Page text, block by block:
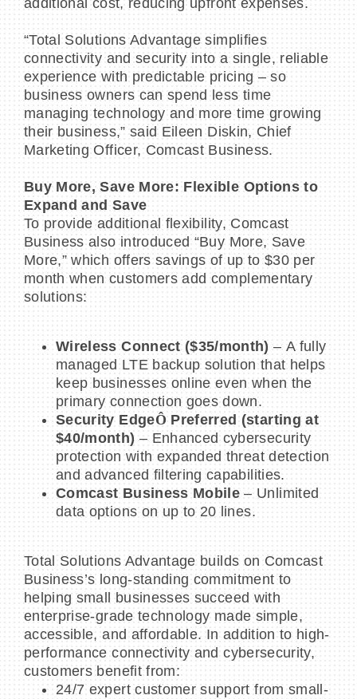
“Total Solutions Advantage simplifies
connectivity and security into a single, reliable
experience with predictable pricing – so
business owners can spend less time
managing technology and more time growing
their business,” said Eileen Diskin, Chief
Marketing Officer, Comcast Business.
Buy More, Save More: Flexible Options to
Expand and Save
To provide additional flexibility, Comcast
Business also introduced “Buy More, Save
More,” which offers savings of up to $30 per
month when customers add complementary
solutions:
Wireless Connect ($35/month) – A fully
managed LTE backup solution that helps
keep businesses online even when the
primary connection goes down.
Security EdgeÔ Preferred (starting at
$40/month) – Enhanced cybersecurity
protection with expanded threat detection
and advanced filtering capabilities.
Comcast Business Mobile – Unlimited
data options on up to 20 lines.
Total Solutions Advantage builds on Comcast
Business’s long-standing commitment to
helping small businesses succeed with
enterprise-grade technology made simple,
accessible, and affordable. In addition to high-
performance connectivity and cybersecurity,
customers benefit from:
24/7 expert customer support from small-